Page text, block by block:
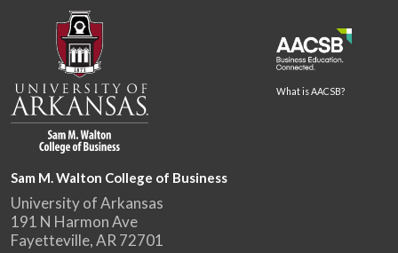
What is AACSB?
Sam M. Walton College of Business
University of Arkansas
191 N Harmon Ave
Fayetteville, AR 72701